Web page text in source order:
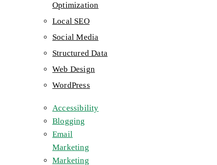
Optimization
Local SEO
Social Media
Structured Data
Web Design
WordPress
Accessibility
Blogging
Email
Marketing
Marketing